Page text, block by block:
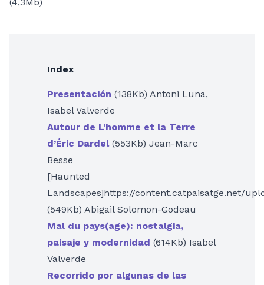
Index
Presentación (138Kb) Antoni Luna,
Isabel Valverde
Autour de L’homme et la Terre
d’Éric Dardel(553Kb) Jean-Marc
Besse
[Haunted
Landscapes]https://content.catpaisatge.net/
(549Kb) Abigail Solomon-Godeau
Mal du pays(age): nostalgia,
paisaje y modernidad (614Kb) Isabel
Valverde
Recorrido por algunas de las